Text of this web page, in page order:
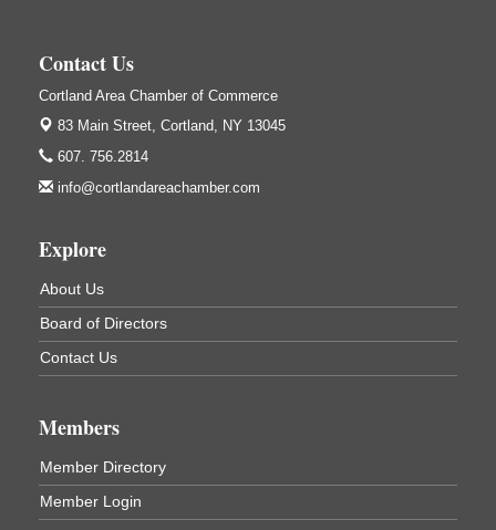
Hummel's/BME Lunch & Learn - Facilities &
Janitorial
Hummel's/BME Conference Room
at The Chamber Suites
823 NY-13, Cortland, NY 13045
Cortland ReUse Center
Cortland, NY
Nov 18
Business After Hours - Virgil Community Living
1208 Church St Cortland, NY
Aug 19 Business After Hours - Cortland Hearing Aids
Contact Us
Cortland Area Chamber of Commerce
83 Main Street, Cortland, NY 13045
607. 756.2814
info@cortlandareachamber.com
Explore
About Us
Board of Directors
Contact Us
Members
Member Directory
Member Login